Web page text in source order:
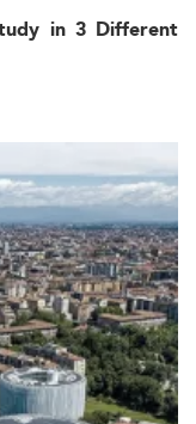
in 3 Different